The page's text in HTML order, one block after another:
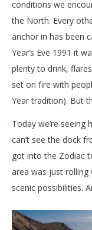
conditions we
the North. Every
anchor in has been
Year’s Eve 1991 it
plenty to drink,
set on fire with
Year tradition). But
Today we’re seeing
can’t see the dock
got into the Zodiac
area was just
scenic possibilities.